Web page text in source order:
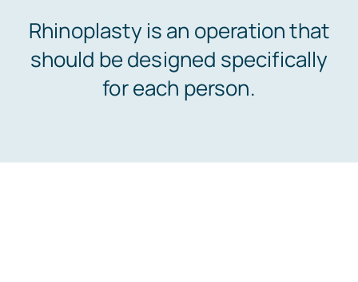
Rhinoplasty is an operation that
should be designed specifically
for each person.